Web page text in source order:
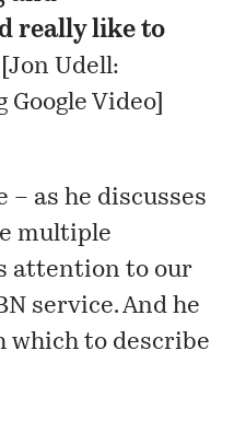
really like to
Jon Udell:
Google Video]
– as he discusses
multiple
attention to our
service. And he
which to describe